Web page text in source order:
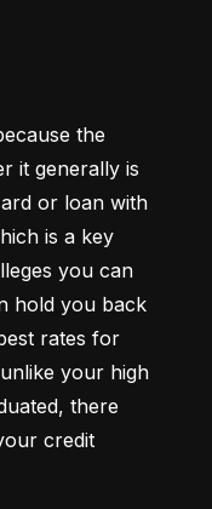
the
it generally is
or loan with
is a key
you can
hold you back
rates for
your high
there
credit